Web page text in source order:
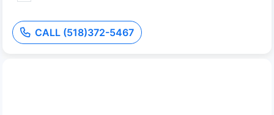
CALL (518)372-5467